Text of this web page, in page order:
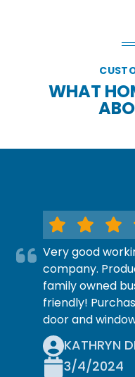
WHAT
Very good
company.
family owned
friendly!
door and
KATHRYN
3/4/2024